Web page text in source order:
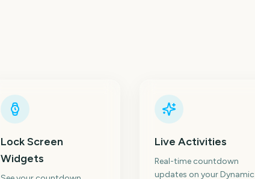
Lock Screen
Widgets
Live Activities
Real-time countdown
updates on your Dynamic